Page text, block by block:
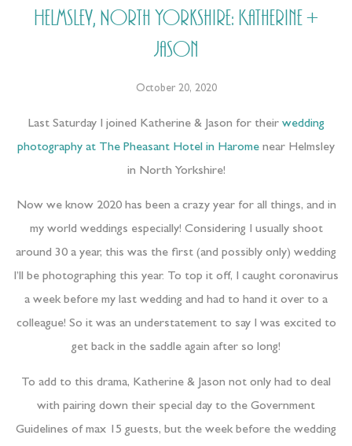
Helmsley, North Yorkshire: Katherine +
Jason
October 20, 2020
Last Saturday I joined Katherine & Jason for their wedding
photography at The Pheasant Hotel in Harome near Helmsley
in North Yorkshire!
Now we know 2020 has been a crazy year for all things, and in
my world weddings especially! Considering I usually shoot
around 30 a year, this was the first (and possibly only) wedding
I’ll be photographing this year. To top it off, I caught coronavirus
a week before my last wedding and had to hand it over to a
colleague! So it was an understatement to say I was excited to
get back in the saddle again after so long!
To add to this drama, Katherine & Jason not only had to deal
with pairing down their special day to the Government
Guidelines of max 15 guests, but the week before the wedding